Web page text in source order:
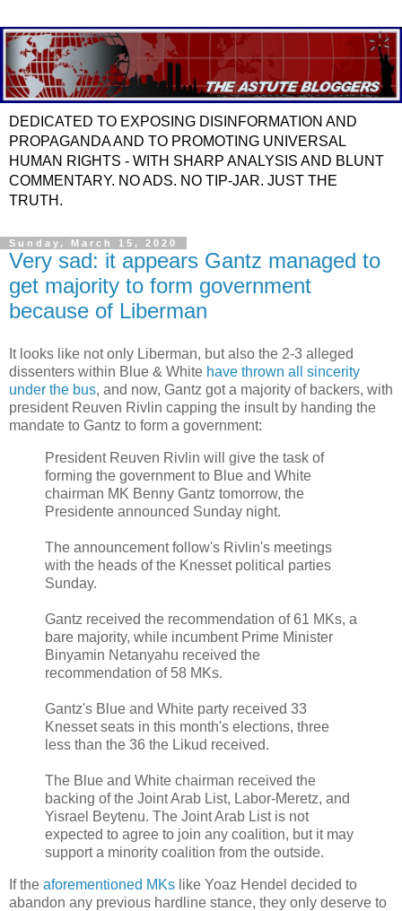
DEDICATED TO EXPOSING DISINFORMATION AND
PROPAGANDA AND TO PROMOTING UNIVERSAL
HUMAN RIGHTS - WITH SHARP ANALYSIS AND BLUNT
COMMENTARY. NO ADS. NO TIP-JAR. JUST THE
TRUTH.
Sunday, March 15, 2020
Very sad: it appears Gantz managed to
get majority to form government
because of Liberman
It looks like not only Liberman, but also the 2-3 alleged
dissenters within Blue & White have thrown all sincerity
under the bus, and now, Gantz got a majority of backers, with
president Reuven Rivlin capping the insult by handing the
mandate to Gantz to form a government:
President Reuven Rivlin will give the task of
forming the government to Blue and White
chairman MK Benny Gantz tomorrow, the
Presidente announced Sunday night.
The announcement follow's Rivlin's meetings
with the heads of the Knesset political parties
Sunday.
Gantz received the recommendation of 61 MKs, a
bare majority, while incumbent Prime Minister
Binyamin Netanyahu received the
recommendation of 58 MKs.
Gantz's Blue and White party received 33
Knesset seats in this month's elections, three
less than the 36 the Likud received.
The Blue and White chairman received the
backing of the Joint Arab List, Labor-Meretz, and
Yisrael Beytenu. The Joint Arab List is not
expected to agree to join any coalition, but it may
support a minority coalition from the outside.
If the aforementioned MKs like Yoaz Hendel decided to
abandon any previous hardline stance, they only deserve to